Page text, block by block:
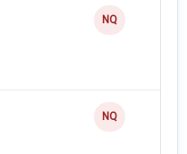
NQ
NQ